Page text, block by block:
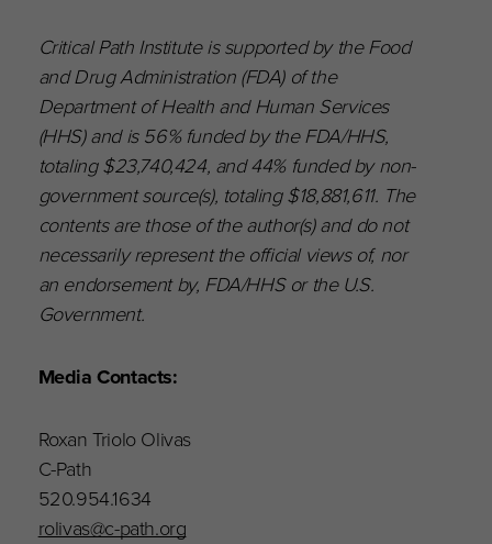
Critical Path Institute is supported by the Food
and Drug Administration (FDA) of the
Department of Health and Human Services
(HHS) and is 56% funded by the FDA/HHS,
totaling $23,740,424, and 44% funded by non-
government source(s), totaling $18,881,611. The
contents are those of the author(s) and do not
necessarily represent the official views of, nor
an endorsement by, FDA/HHS or the U.S.
Government.
Media Contacts:
Roxan Triolo Olivas
C-Path
520.954.1634
rolivas@c-path.org